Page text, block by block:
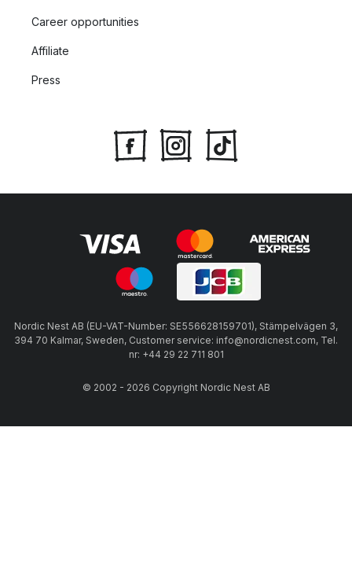
Career opportunities
Affiliate
Press
Nordic Nest AB (EU-VAT-Number: SE556628159701), Stämpelvägen 3,
394 70 Kalmar, Sweden, Customer service: info@nordicnest.com, Tel.
nr: +44 29 22 711 801
© 2002 - 2026 Copyright Nordic Nest AB